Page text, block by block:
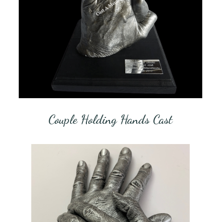
Couple Holding Hands Cast